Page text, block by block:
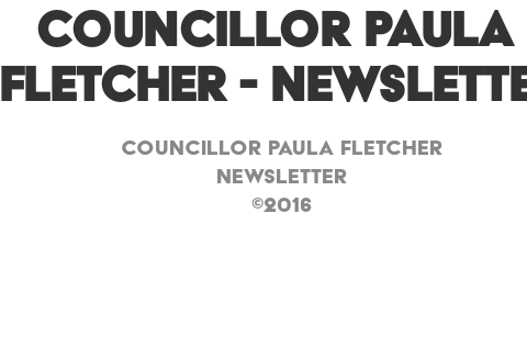
Councillor Paula
Fletcher -
Councillor Paula Fletcher
Newsletter
©2016